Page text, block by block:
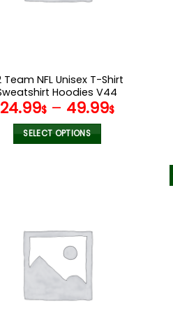
Team NFL Unisex T-Shirt
Hoodies V44
24.99$– 49.99$
SELECT OPTIONS
The
options
may
be
chosen